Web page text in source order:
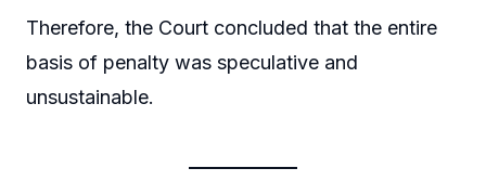
Therefore, the Court concluded that the entire
basis of penalty was speculative and
unsustainable.